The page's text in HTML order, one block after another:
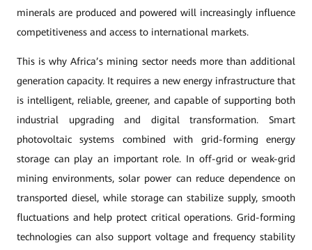
minerals are produced and powered will increasingly influence
competitiveness and access to international markets.
This is why Africa’s mining sector needs more than additional
generation capacity. It requires a new energy infrastructure that
is intelligent, reliable, greener, and capable of supporting both
industrial upgrading and digital transformation. Smart
photovoltaic systems combined with grid-forming energy
storage can play an important role. In off-grid or weak-grid
mining environments, solar power can reduce dependence on
transported diesel, while storage can stabilize supply, smooth
fluctuations and help protect critical operations. Grid-forming
technologies can also support voltage and frequency stability